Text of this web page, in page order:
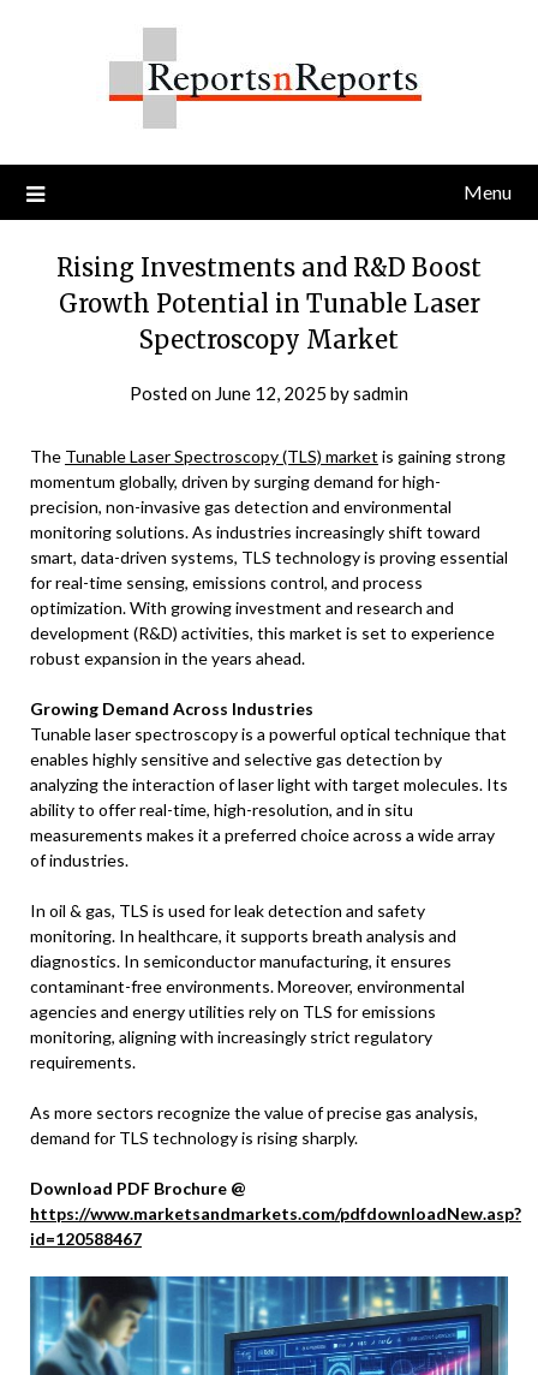
Menu
Rising Investments and R&D Boost
Growth Potential in Tunable Laser
Spectroscopy Market
Posted on June 12, 2025 bysadmin
The Tunable Laser Spectroscopy (TLS) market is gaining strong
momentum globally, driven by surging demand for high-
precision, non-invasive gas detection and environmental
monitoring solutions. As industries increasingly shift toward
smart, data-driven systems, TLS technology is proving essential
for real-time sensing, emissions control, and process
optimization. With growing investment and research and
development (R&D) activities, this market is set to experience
robust expansion in the years ahead.
Growing Demand Across Industries
Tunable laser spectroscopy is a powerful optical technique that
enables highly sensitive and selective gas detection by
analyzing the interaction of laser light with target molecules. Its
ability to offer real-time, high-resolution, and in situ
measurements makes it a preferred choice across a wide array
of industries.
In oil & gas, TLS is used for leak detection and safety
monitoring. In healthcare, it supports breath analysis and
diagnostics. In semiconductor manufacturing, it ensures
contaminant-free environments. Moreover, environmental
agencies and energy utilities rely on TLS for emissions
monitoring, aligning with increasingly strict regulatory
requirements.
As more sectors recognize the value of precise gas analysis,
demand for TLS technology is rising sharply.
Download PDF Brochure @
https://www.marketsandmarkets.com/pdfdownloadNew.asp?
id=120588467